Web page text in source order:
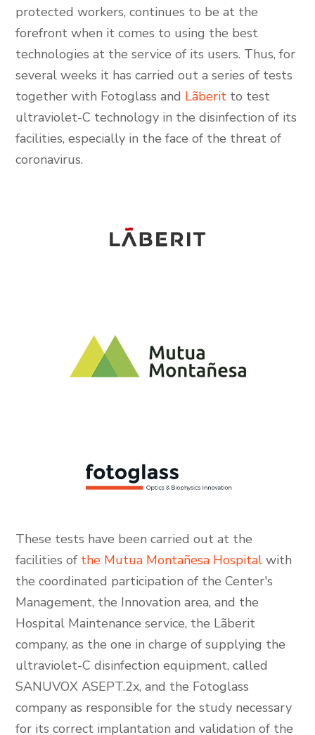
protected workers, continues to be at the
forefront when it comes to using the best
technologies at the service of its users. Thus, for
several weeks it has carried out a series of tests
together with Fotoglass and Lãberit to test
ultraviolet-C technology in the disinfection of its
facilities, especially in the face of the threat of
coronavirus.
These tests have been carried out at the
facilities of the Mutua Montañesa Hospital with
the coordinated participation of the Center's
Management, the Innovation area, and the
Hospital Maintenance service, the Lãberit
company, as the one in charge of supplying the
ultraviolet-C disinfection equipment, called
SANUVOX ASEPT.2x, and the Fotoglass
company as responsible for the study necessary
for its correct implantation and validation of the